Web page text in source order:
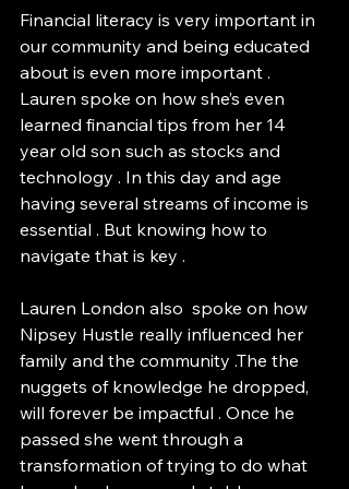
Financial literacy is very important in
our community and being educated
about is even more important .
Lauren spoke on how she’s even
learned financial tips from her 14
year old son such as stocks and
technology . In this day and age
having several streams of income is
essential . But knowing how to
navigate that is key .
Lauren London also  spoke on how
Nipsey Hustle really influenced her
family and the community .The the
nuggets of knowledge he dropped,
will forever be impactful . Once he
passed she went through a
transformation of trying to do what